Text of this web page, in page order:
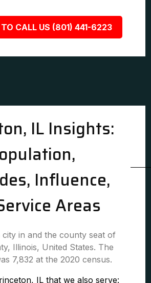
TO CALL US (801) 441-6223
IL Insights:
Influence,
Areas
city in and the county seat of
Illinois, United States. The
7,832 at the 2020 census.
IL that we also serve: